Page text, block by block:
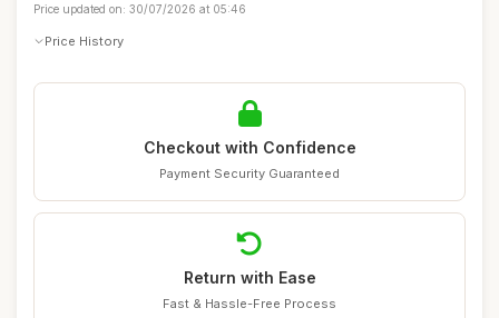
Price updated on: 30/07/2026 at 05:46
Price History
Checkout with Confidence
Payment Security Guaranteed
Return with Ease
Fast & Hassle-Free Process